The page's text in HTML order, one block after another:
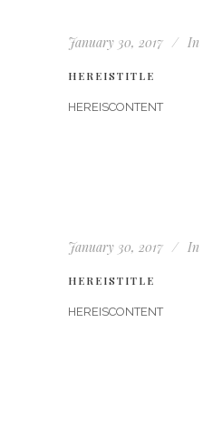
January 30, 2017 In
HEREISTITLE
HEREISCONTENT
January 30, 2017 In
HEREISTITLE
HEREISCONTENT